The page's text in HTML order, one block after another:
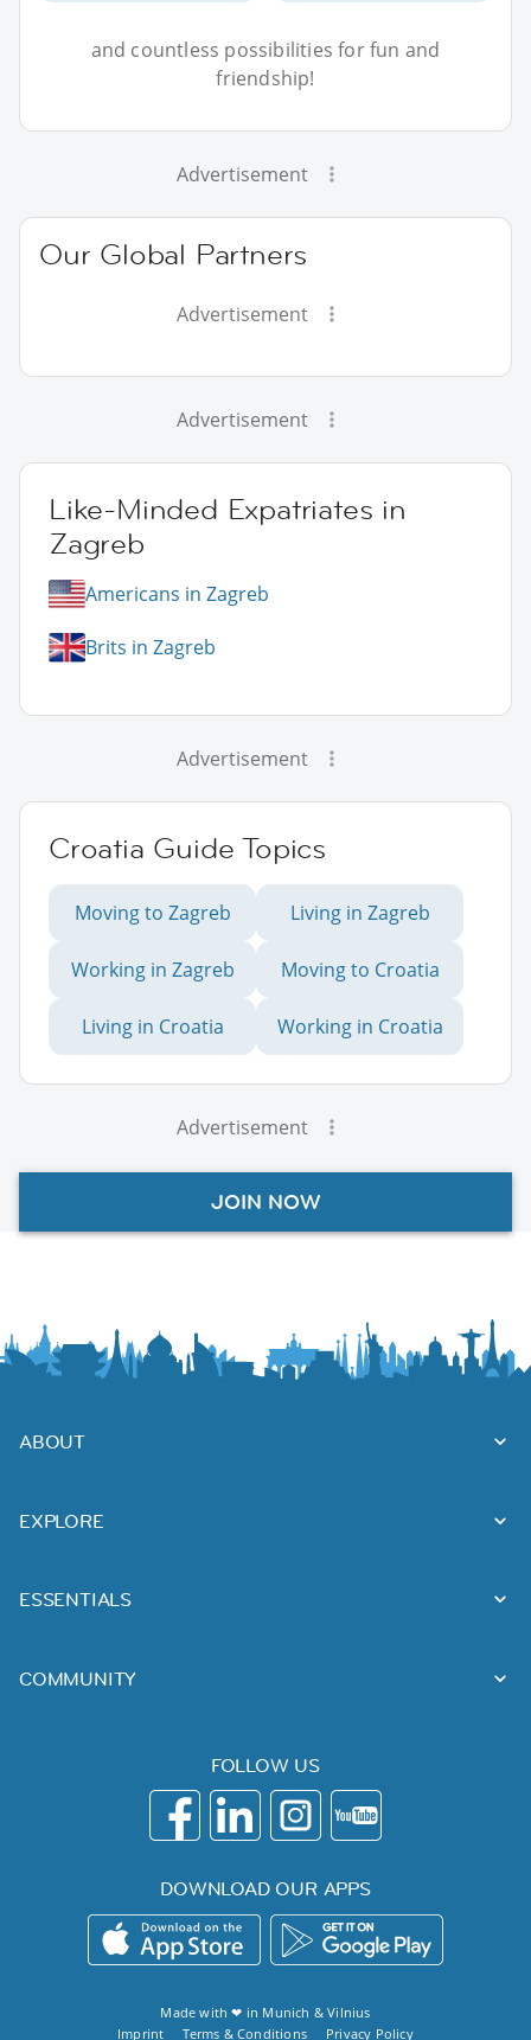
and countless possibilities for fun and
friendship!
Advertisement
Our Global Partners
Advertisement
Advertisement
Like-Minded Expatriates in
Zagreb
Americans in Zagreb
Brits in Zagreb
Advertisement
Croatia Guide Topics
Moving to Zagreb Living in Zagreb
Working in Zagreb Moving to Croatia
Living in Croatia Working in Croatia
Advertisement
JOIN NOW
ABOUT
EXPLORE
ESSENTIALS
COMMUNITY
FOLLOW US
DOWNLOAD OUR APPS
Made with ❤ in Munich &Vilnius
Imprint
Terms & Conditions Privacy Policy